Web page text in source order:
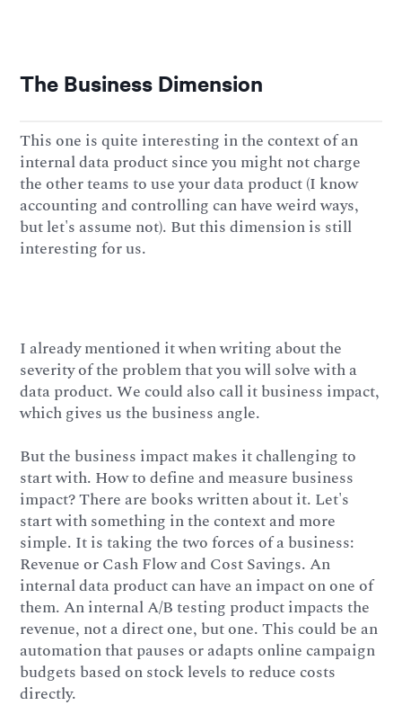
The Business Dimension
This one is quite interesting in the context of an
internal data product since you might not charge
the other teams to use your data product (I know
accounting and controlling can have weird ways,
but let's assume not). But this dimension is still
interesting for us.
I already mentioned it when writing about the
severity of the problem that you will solve with a
data product. We could also call it business impact,
which gives us the business angle.
But the business impact makes it challenging to
start with. How to define and measure business
impact? There are books written about it. Let's
start with something in the context and more
simple. It is taking the two forces of a business:
Revenue or Cash Flow and Cost Savings. An
internal data product can have an impact on one of
them. An internal A/B testing product impacts the
revenue, not a direct one, but one. This could be an
automation that pauses or adapts online campaign
budgets based on stock levels to reduce costs
directly.